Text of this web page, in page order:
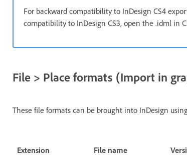
For backward compatibility to InDesign CS4
compatibility to InDesign CS3, open the .idml in
File > Place formats (Import in
These file formats can be brought into InDesign
Extension File name